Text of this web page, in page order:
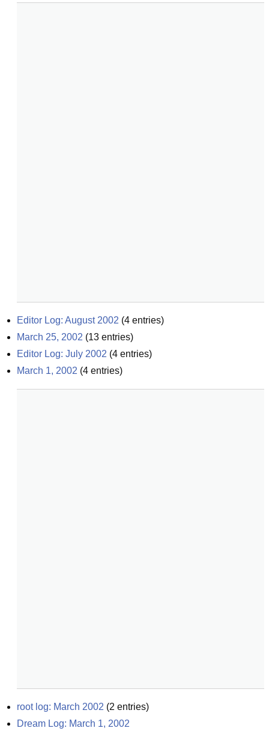
Editor Log: August 2002 (4 entries)
March 25, 2002 (13 entries)
Editor Log: July 2002 (4 entries)
March 1, 2002 (4 entries)
root log: March 2002 (2 entries)
Dream Log: March 1, 2002